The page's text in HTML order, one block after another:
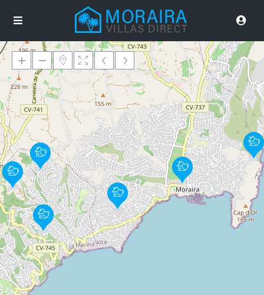
Loading Maps